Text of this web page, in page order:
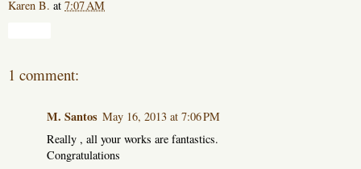
Karen B. at 7:07 AM
1 comment:
M. Santos May 16, 2013 at 7:06 PM
Really , all your works are fantastics.
Congratulations